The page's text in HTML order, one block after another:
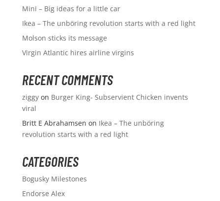
Mini – Big ideas for a little car
Ikea – The unböring revolution starts with a red light
Molson sticks its message
Virgin Atlantic hires airline virgins
RECENT COMMENTS
ziggyon Burger King- Subservient Chicken invents
viral
Britt E Abrahamsen on Ikea – The unböring
revolution starts with a red light
CATEGORIES
Bogusky Milestones
Endorse Alex